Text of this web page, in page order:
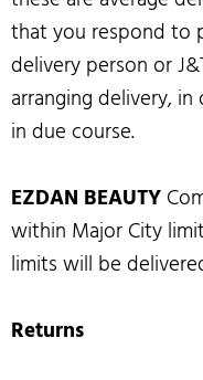
that you respond to
delivery person or
arranging delivery,
in due course.
EZDAN BEAUTY
within Major City
limits will be
Returns